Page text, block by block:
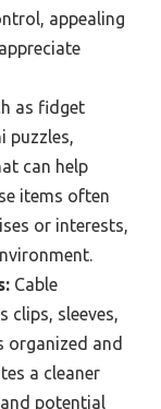
appealing
as fidget
puzzles,
can help
items often
or interests,
Cable
clips, sleeves,
organized and
a cleaner
potential